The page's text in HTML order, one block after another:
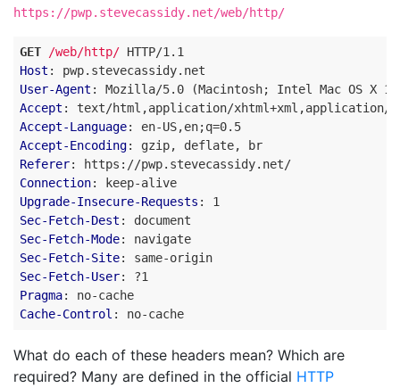
https://pwp.stevecassidy.net/web/http/
GET /web/http/ HTTP/1.1
Host :
pwp.stevecassidy.net
User-Agent :
Mozilla/5.0 (Macintosh; Intel Mac OS X
Accept :
text/html,application/xhtml+xml,application/
Accept-Language:
en-US,en;q=0.5
Accept-Encoding:
gzip, deflate, br
Referer:
https://pwp.stevecassidy.net/
Connection:
keep-alive
Upgrade-Insecure-Requests :
1
Sec-Fetch-Dest :
document
Sec-Fetch-Mode:
navigate
Sec-Fetch-Site:
same-origin
Sec-Fetch-User:
?1
Pragma:
no-cache
Cache-Control : no-cache
What do each of these headers mean? Which are
required? Many are defined in the official HTTP